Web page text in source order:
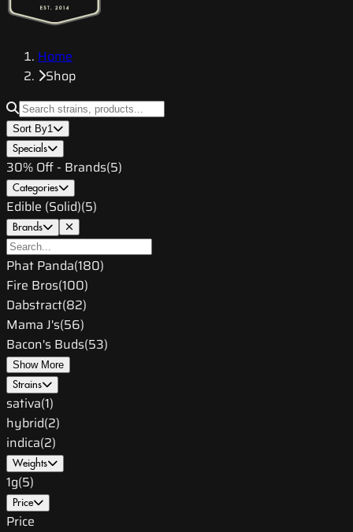
Home
Shop
Sort By1
Specials
30% Off - Brands(5)
Categories
Edible (Solid)(5)
Brands
Phat Panda(180)
Fire Bros(100)
Dabstract(82)
Mama J's(56)
Bacon's Buds(53)
Show More
Strains
sativa(1)
hybrid(2)
indica(2)
Weights
1g(5)
Price
Price